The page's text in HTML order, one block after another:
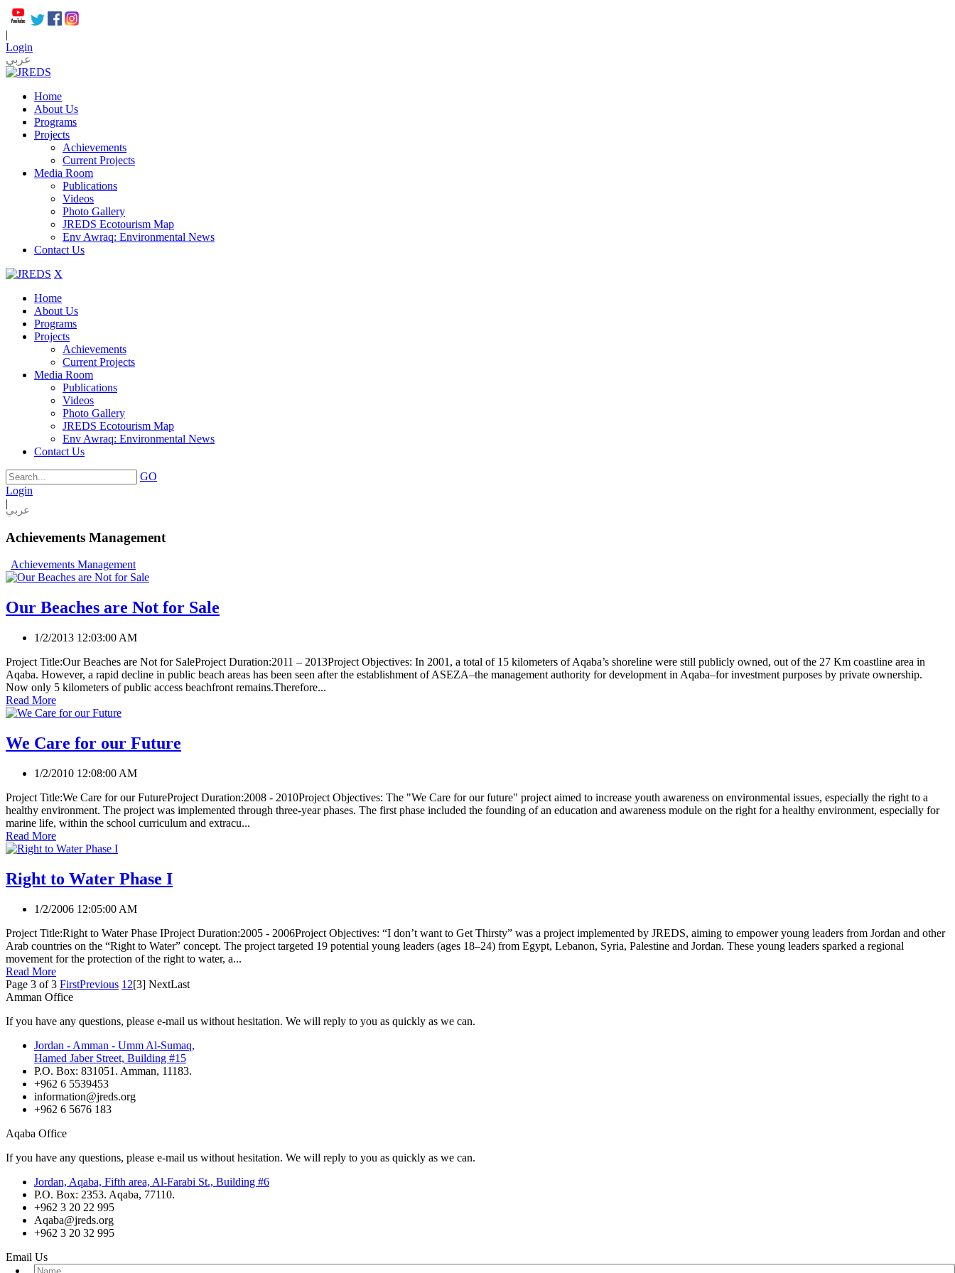
|
Login
عربي
Home
About Us
Programs
Projects
Achievements
Current Projects
Media Room
Publications
Videos
Photo Gallery
JREDS Ecotourism Map
Env Awraq: Environmental News
Contact Us
X
Home
About Us
Programs
Projects
Achievements
Current Projects
Media Room
Publications
Videos
Photo Gallery
JREDS Ecotourism Map
Env Awraq: Environmental News
Contact Us
GO
Login
|
عربي
Achievements Management
Achievements Management
Our Beaches are Not for Sale
1/2/2013 12:03:00 AM
Project Title:Our Beaches are Not for SaleProject Duration:2011 – 2013Project Objectives: In 2001, a total of 15 kilometers of Aqaba’s shoreline were still publicly owned, out of the 27 Km coastline area in
Aqaba. However, a rapid decline in public beach areas has been seen after the establishment of ASEZA–the management authority for development in Aqaba–for investment purposes by private ownership.
Now only 5 kilometers of public access beachfront remains.Therefore...
Read More
We Care for our Future
1/2/2010 12:08:00 AM
Project Title:We Care for our FutureProject Duration:2008 - 2010Project Objectives: The "We Care for our future" project aimed to increase youth awareness on environmental issues, especially the right to a
healthy environment. The project was implemented through three-year phases. The first phase included the founding of an education and awareness module on the right for a healthy environment, especially for
marine life, within the school curriculum and extracu...
Read More
Right to Water Phase I
1/2/2006 12:05:00 AM
Project Title:Right to Water Phase IProject Duration:2005 - 2006Project Objectives: “I don’t want to Get Thirsty” was a project implemented by JREDS, aiming to empower young leaders from Jordan and other
Arab countries on the “Right to Water” concept. The project targeted 19 potential young leaders (ages 18–24) from Egypt, Lebanon, Syria, Palestine and Jordan. These young leaders sparked a regional
movement for the protection of the right to water, a...
Read More
Page 3 of 3 FirstPrevious 1 2[3] NextLast
Amman Office
If you have any questions, please e-mail us without hesitation. We will reply to you as quickly as we can.
Jordan - Amman - Umm Al-Sumaq,
Hamed Jaber Street, Building #15
P.O. Box: 831051. Amman, 11183.
+962 6 5539453
information@jreds.org
+962 6 5676 183
Aqaba Office
If you have any questions, please e-mail us without hesitation. We will reply to you as quickly as we can.
Jordan, Aqaba, Fifth area, Al-Farabi St., Building #6
P.O. Box: 2353. Aqaba, 77110.
+962 3 20 22 995
Aqaba@jreds.org
+962 3 20 32 995
Email Us